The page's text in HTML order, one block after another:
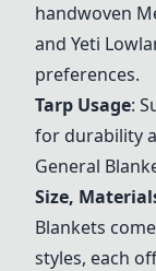
handwoven
and Yeti
preferences.
Tarp Usage:
for durability
General
Size,
Blankets
styles, each